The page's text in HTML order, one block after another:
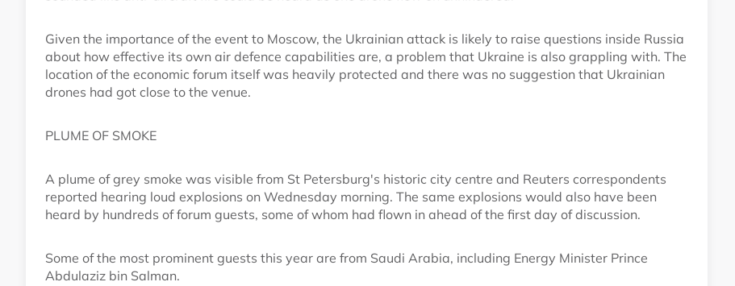
Given the importance of the event to Moscow, the Ukrainian attack is likely to raise questions inside Russia
about how effective its own air defence capabilities are, a problem that Ukraine is also grappling with. The
location of the economic forum itself was heavily protected and there was no suggestion that Ukrainian
drones had got close to the venue.
PLUME OF SMOKE
A plume of grey smoke was visible from St Petersburg's historic city centre and Reuters correspondents
reported hearing loud explosions on Wednesday morning. The same explosions would also have been
heard by hundreds of forum guests, some of whom had flown in ahead of the first day of discussion.
Some of the most prominent guests this year are from Saudi Arabia, including Energy Minister Prince
Abdulaziz bin Salman.